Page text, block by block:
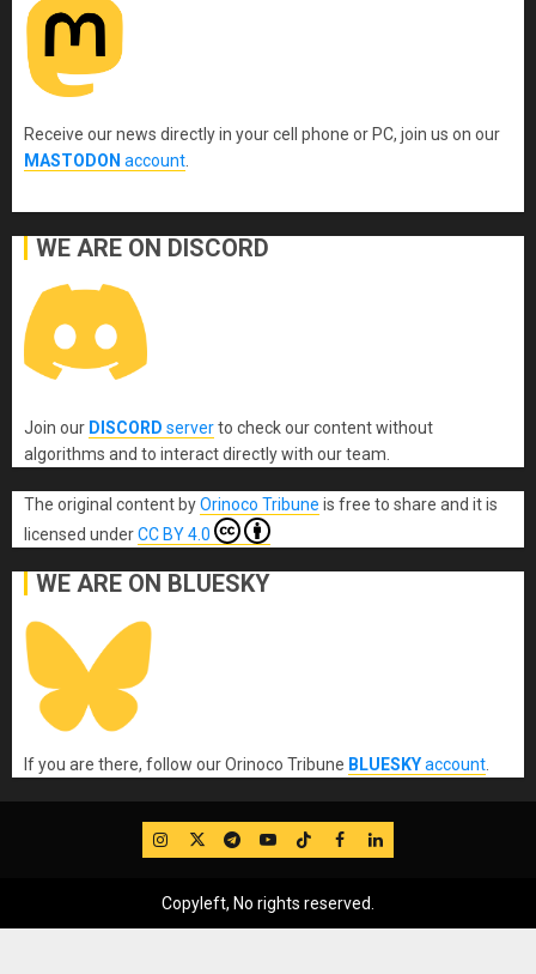
Receive our news directly in your cell phone or PC, join us on our
MASTODON account
WE ARE ON DISCORD
Join our DISCORD serverto check our content without
algorithms and to interact directly with our team.
The original content byOrinoco Tribune is free to share and it is
licensed underCC BY 4.0
WE ARE ON BLUESKY
If you are there, follow our Orinoco Tribune BLUESKYaccount
IG TwitterTelegram
YouTube
TikTok
FB LinkedIn
Copyleft, No rights reserved.